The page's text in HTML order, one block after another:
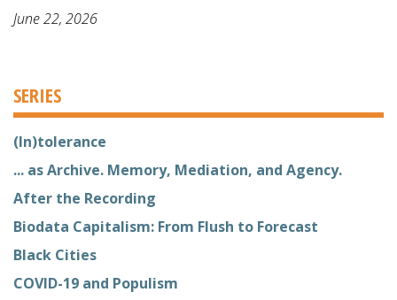
June 22, 2026
SERIES
(In)tolerance
... as Archive. Memory, Mediation, and Agency.
After the Recording
Biodata Capitalism: From Flush to Forecast
Black Cities
COVID-19 and Populism